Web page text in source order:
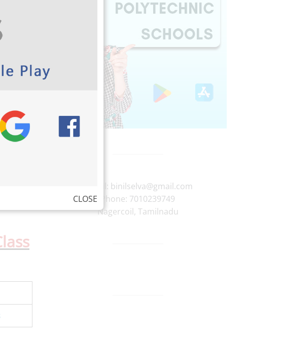
E-mail: binilselva@gmail.com
Phone: 7010239749
Nagercoil, Tamilnadu
CLOSE